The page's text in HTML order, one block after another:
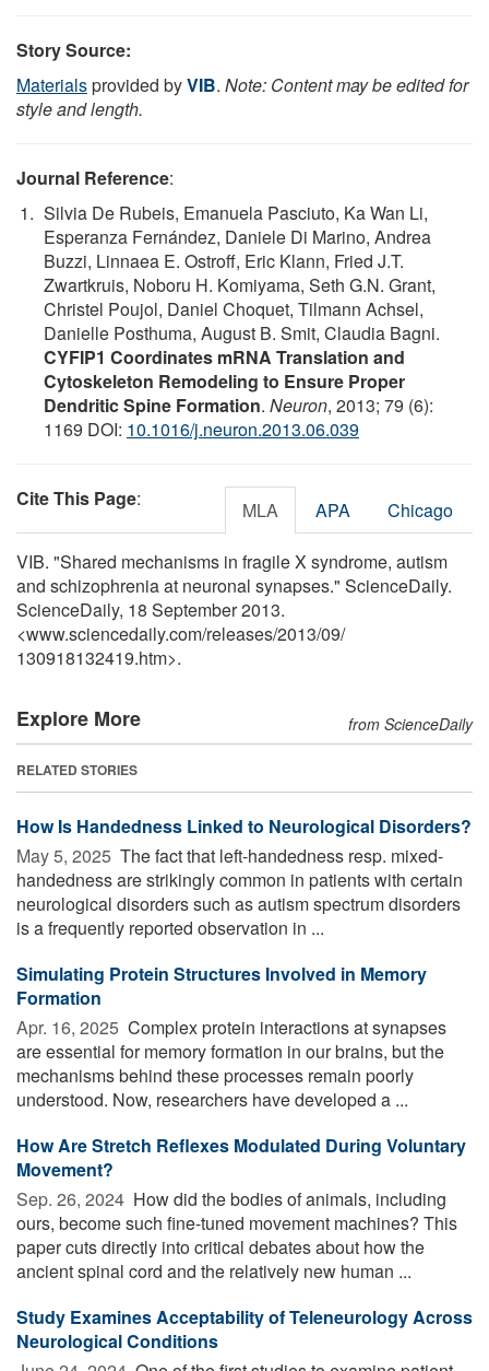
Story Source:
Materialsprovided byVIB. Note: Content may be edited for
style and length.
Journal Reference:
Silvia De Rubeis, Emanuela Pasciuto, Ka Wan Li,
Esperanza Fernández, Daniele Di Marino, Andrea
Buzzi, Linnaea E. Ostroff, Eric Klann, Fried J.T.
Zwartkruis, Noboru H. Komiyama, Seth G.N. Grant,
Christel Poujol, Daniel Choquet, Tilmann Achsel,
Danielle Posthuma, August B. Smit, Claudia Bagni.
CYFIP1 Coordinates mRNA Translation and
Cytoskeleton Remodeling to Ensure Proper
Dendritic Spine Formation. Neuron, 2013; 79 (6):
1169 DOI: 10.1016/j.neuron.2013.06.039
Cite This Page: MLA APA Chicago
VIB. "Shared mechanisms in fragile X syndrome, autism
and schizophrenia at neuronal synapses." ScienceDaily.
ScienceDaily, 18 September 2013.
<www.sciencedaily.com/releases/2013/09/
130918132419.htm>.
Explore More from ScienceDaily
RELATED STORIES
How Is Handedness Linked to Neurological Disorders?
May 5, 2025  The fact that left-handedness resp. mixed-
handedness are strikingly common in patients with certain
neurological disorders such as autism spectrum disorders
is a frequently reported observation in ...
Simulating Protein Structures Involved in Memory
Formation
Apr. 16, 2025  Complex protein interactions at synapses
are essential for memory formation in our brains, but the
mechanisms behind these processes remain poorly
understood. Now, researchers have developed a ...
How Are Stretch Reflexes Modulated During Voluntary
Movement?
Sep. 26, 2024  How did the bodies of animals, including
ours, become such fine-tuned movement machines? This
paper cuts directly into critical debates about how the
ancient spinal cord and the relatively new human ...
Study Examines Acceptability of Teleneurology Across
Neurological Conditions